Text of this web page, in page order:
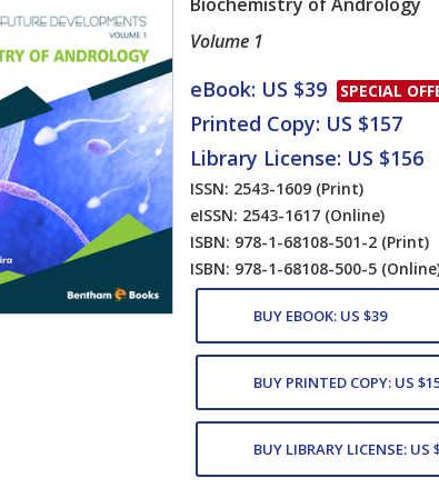
Volume 1
Card List
eBook: US $39 SPECIAL
Printed Copy: US $157
Library License: US $156
ISSN: 2543-1609 (Print)
eISSN: 2543-1617 (Online)
ISBN: 978-1-68108-501-2 (Print)
ISBN: 978-1-68108-500-5
BUY EBOOK: US $39
BUY PRINTED COPY: US
BUY LIBRARY LICENSE: US